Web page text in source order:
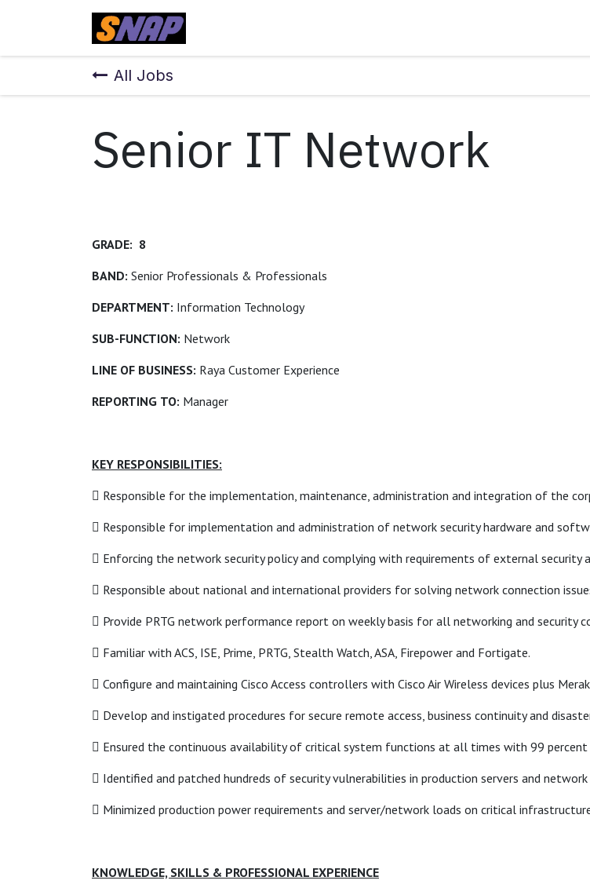
All Jobs
Senior IT Network
GRADE: 8
BAND: Senior Professionals & Professionals
DEPARTMENT: Information Technology
SUB-FUNCTION: Network
LINE OF BUSINESS: Raya Customer Experience
REPORTING TO: Manager
KEY RESPONSIBILITIES:
 Responsible for the implementation, maintenance, administration and integration of the
 Responsible for implementation and administration of network security hardware and
 Enforcing the network security policy and complying with requirements of external security
 Responsible about national and international providers for solving network connection
 Provide PRTG network performance report on weekly basis for all networking and security
 Familiar with ACS, ISE, Prime, PRTG, Stealth Watch, ASA, Firepower and Fortigate.
 Configure and maintaining Cisco Access controllers with Cisco Air Wireless devices plus
 Develop and instigated procedures for secure remote access, business continuity and
 Ensured the continuous availability of critical system functions at all times with 99 percent
 Identified and patched hundreds of security vulnerabilities in production servers and network
 Minimized production power requirements and server/network loads on critical
KNOWLEDGE, SKILLS & PROFESSIONAL EXPERIENCE